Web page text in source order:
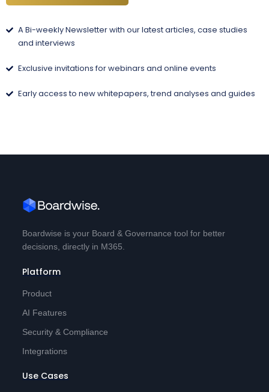
A Bi-weekly Newsletter with our latest articles, case studies
and interviews
Exclusive invitations for webinars and online events
Early access to new whitepapers, trend analyses and guides
Boardwise is your Board & Governance tool for better
decisions, directly in M365.
Platform
Product
AI Features
Security & Compliance
Integrations
Use Cases